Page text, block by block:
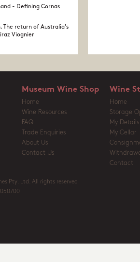
- Defining Cornas
The return of Australia's
Viognier
Museum Wine Shop
Home
Wine Resources
FAQ
Trade Enquiries
About Us
Contact Us
Wine
Home
Storage
My Details
My Cellar
Contact
Pty. Ltd. All rights reserved